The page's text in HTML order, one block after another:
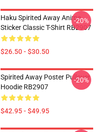
Haku Spirited Away Anime
Sticker Classic T-Shirt RB2907
$26.50 - $30.50
-20%
Spirited Away Poster Pullover
Hoodie RB2907
$42.95 - $49.95
-20%